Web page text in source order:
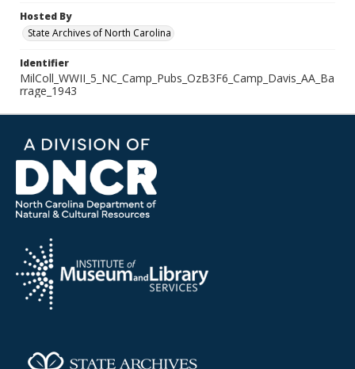
Hosted By
State Archives of North Carolina
Identifier
MilColl_WWII_5_NC_Camp_Pubs_OzB3F6_Camp_Davis_AA_Ba
rrage_1943